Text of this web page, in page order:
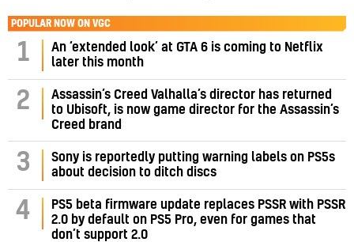
POPULAR NOW ON VGC
1
An ‘extended look’ at GTA 6 is coming to Netflix
later this month
2
Assassin’s Creed Valhalla’s director has returned
to Ubisoft, is now game director for the Assassin’s
Creed brand
3
Sony is reportedly putting warning labels on PS5s
about decision to ditch discs
4
PS5 beta firmware update replaces PSSR with PSSR
2.0 by default on PS5 Pro, even for games that
don’t support 2.0